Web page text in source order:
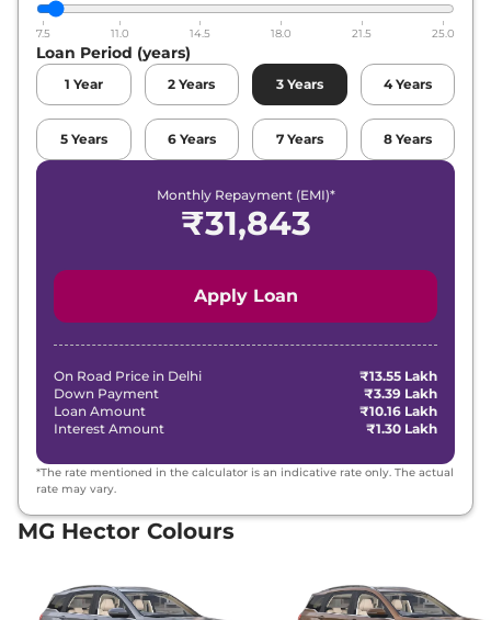
7.5 11.0 14.5 18.0 21.5 25.0
Loan Period (years)
1 Year 2 Years 3 Years 4 Years
5 Years 6 Years 7 Years 8 Years
Monthly Repayment (EMI)*
₹31,843
Apply Loan
On Road Price in Delhi
₹13.55 Lakh
Down Payment
₹3.39 Lakh
Loan Amount
₹10.16 Lakh
Interest Amount
₹1.30 Lakh
*The rate mentioned in the calculator is an indicative rate only. The actual
rate may vary.
MG Hector Colours